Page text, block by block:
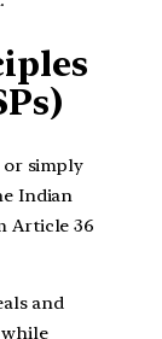
or simply
Indian
Article 36
and